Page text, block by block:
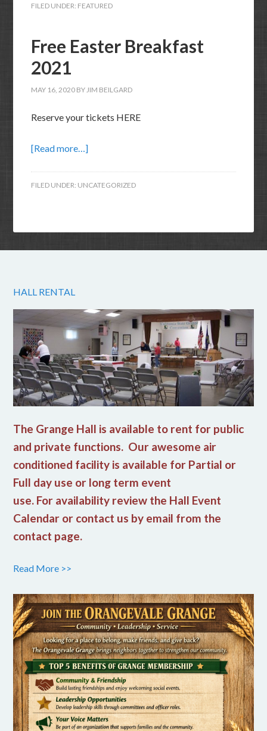
FILED UNDER: FEATURED
Free Easter Breakfast
2021
MAY 16, 2020 BYJIM BEILGARD
Reserve your tickets HERE
[Read more…]
FILED UNDER: UNCATEGORIZED
HALL RENTAL
The Grange Hall is available to rent for public
and private functions. Our awesome air
conditioned facility is available for Partial or
Full day use or long term event
use. For availability review the Hall Event
Calendar or contact us by email from the
contact page.
Read More >>